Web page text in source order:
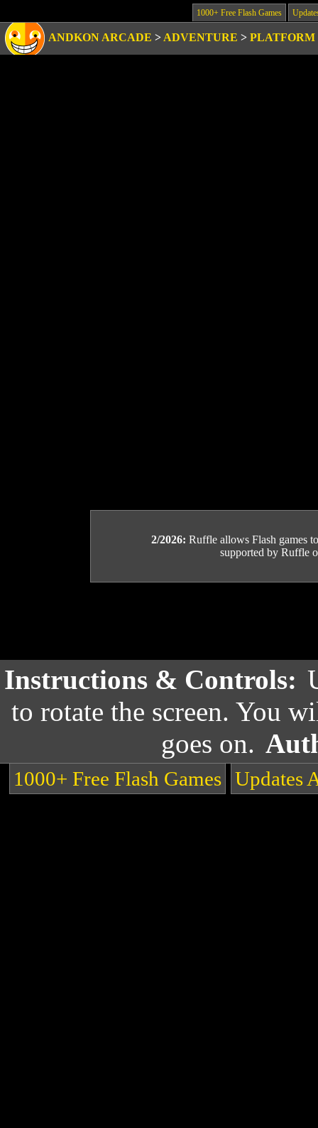
1000+ Free Flash Games
ANDKON ARCADE > ADVENTURE > PLATFORM
2/2026: Ruffle allows Flash games
supported by Ruffle
Instructions & Controls:
to rotate the screen. You
goes on.
1000+ Free Flash Games Updates